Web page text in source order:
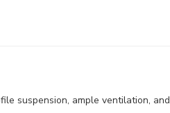
suspension, ample ventilation, and